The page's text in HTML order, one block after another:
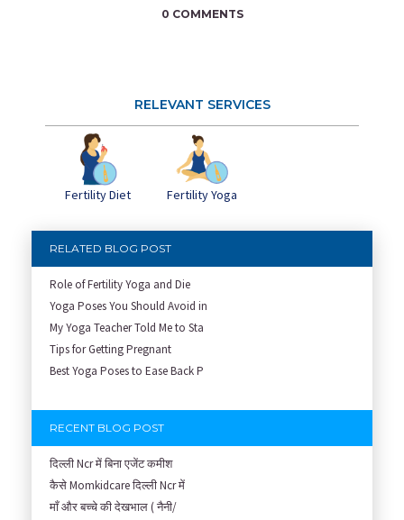
0 COMMENTS
RELEVANT SERVICES
Fertility Diet Fertility Yoga
RELATED BLOG POST
Role of Fertility Yoga and Die
Yoga Poses You Should Avoid in
My Yoga Teacher Told Me to Sta
Tips for Getting Pregnant
Best Yoga Poses to Ease Back P
RECENT BLOG POST
दिल्ली Ncr में बिना एजेंट कमीश
कैसे Momkidcare दिल्ली Ncr में
माँ और बच्चे की देखभाल ( नैनी/